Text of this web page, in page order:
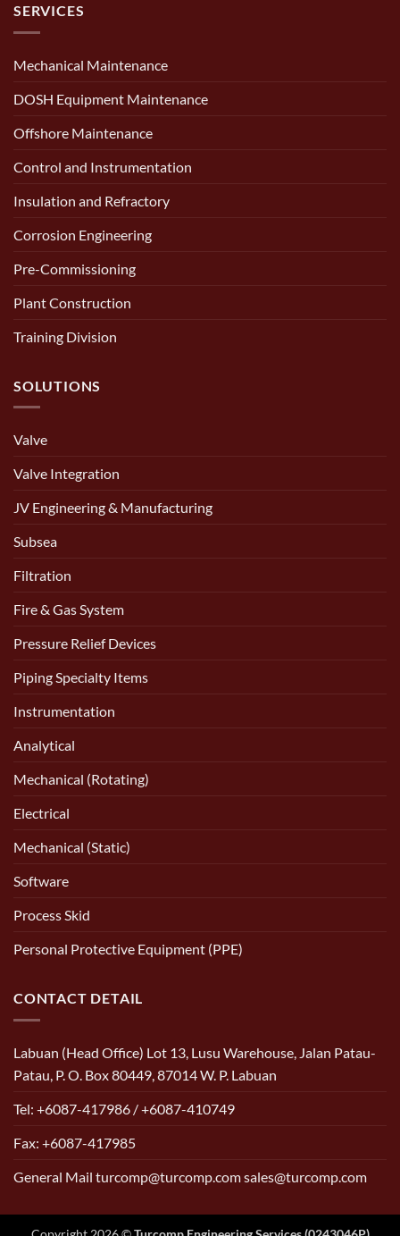
SERVICES
Mechanical Maintenance
DOSH Equipment Maintenance
Offshore Maintenance
Control and Instrumentation
Insulation and Refractory
Corrosion Engineering
Pre-Commissioning
Plant Construction
Training Division
SOLUTIONS
Valve
Valve Integration
JV Engineering & Manufacturing
Subsea
Filtration
Fire & Gas System
Pressure Relief Devices
Piping Specialty Items
Instrumentation
Analytical
Mechanical (Rotating)
Electrical
Mechanical (Static)
Software
Process Skid
Personal Protective Equipment (PPE)
CONTACT DETAIL
Labuan (Head Office) Lot 13, Lusu Warehouse, Jalan Patau-
Patau, P. O. Box 80449, 87014 W. P. Labuan
Tel: +6087-417986 / +6087-410749
Fax: +6087-417985
General Mail turcomp@turcomp.com sales@turcomp.com